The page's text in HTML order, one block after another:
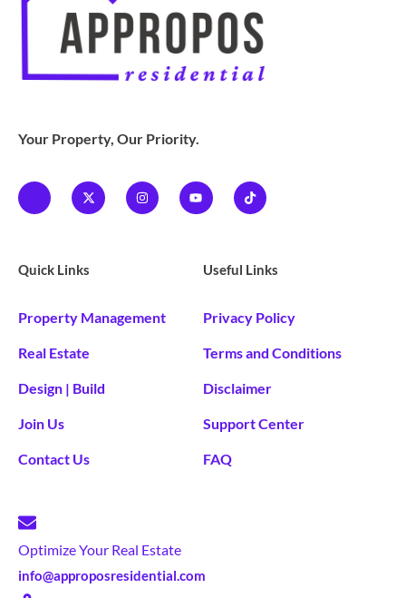
Your Property, Our Priority.
Quick Links
Property Management
Real Estate
Design | Build
Join Us
Contact Us
Useful Links
Privacy Policy
Terms and Conditions
Disclaimer
Support Center
FAQ
Optimize Your Real Estate
info@approposresidential.com